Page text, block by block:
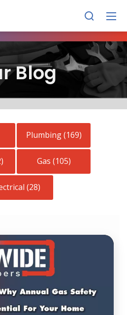
Blog
Plumbing (169)
Gas (105)
(28)